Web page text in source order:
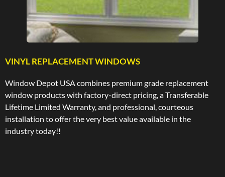
VINYL REPLACEMENT WINDOWS
Window Depot USA combines premium grade replacement
window products with factory-direct pricing, a Transferable
Lifetime Limited Warranty, and professional, courteous
installation to offer the very best value available in the
industry today!!